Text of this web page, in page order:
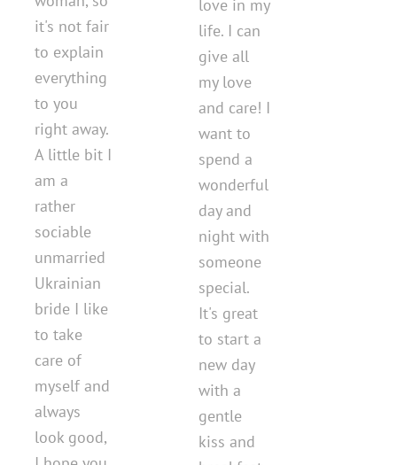
it's not fair
to explain
everything
to you
right away.
A little bit I
am a
rather
sociable
unmarried
Ukrainian
bride I like
to take
care of
myself and
always
look good,
love in my
life. I can
give all
my love
and care! I
want to
spend a
wonderful
day and
night with
someone
special.
It's great
to start a
new day
with a
gentle
kiss and